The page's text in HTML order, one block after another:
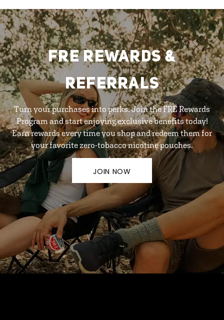
FRE REWARDS &
REFERRALS
Turn your purchases into perks. Join the FRE Rewards
Program and start enjoying exclusive benefits today!
Earn rewards every time you shop and redeem them for
your favorite zero-tobacco nicotine pouches.
JOIN NOW